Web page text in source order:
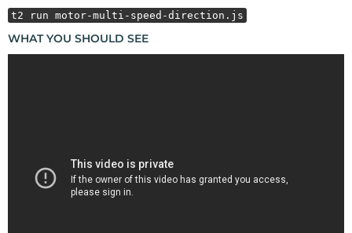
  });
  throttle.
on ( "change"
t2 run motor-multi-speed-direction.js
WHAT YOU SHOULD SEE